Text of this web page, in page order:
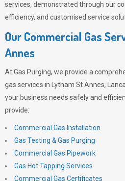
services, demonstrated through our
efficiency, and customised service
Our Commercial Gas
Annes
AtGas Purging, we provide a
gas services in Lytham St Annes,
your business needs safely and
provide:
Commercial Gas Installation
Gas Testing & Gas Purging
Commercial Gas Pipework
Gas Hot Tapping Services
Commercial Gas Certificates